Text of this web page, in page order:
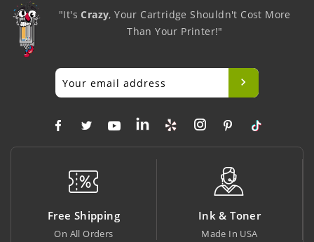
"It'sCrazy, Your Cartridge Shouldn't Cost More
Than Your Printer!"
Free Shipping
On All Orders
Ink & Toner
Made In USA